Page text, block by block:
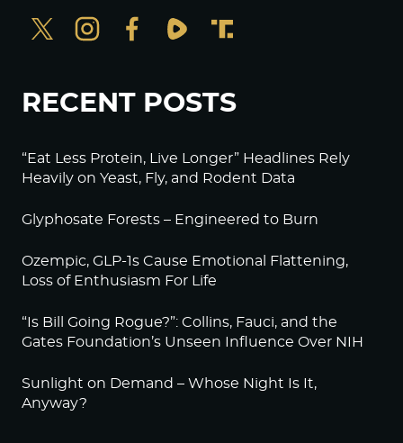
RECENT POSTS
“Eat Less Protein, Live Longer” Headlines Rely
Heavily on Yeast, Fly, and Rodent Data
Glyphosate Forests – Engineered to Burn
Ozempic, GLP-1s Cause Emotional Flattening,
Loss of Enthusiasm For Life
“Is Bill Going Rogue?”: Collins, Fauci, and the
Gates Foundation’s Unseen Influence Over NIH
Sunlight on Demand – Whose Night Is It,
Anyway?